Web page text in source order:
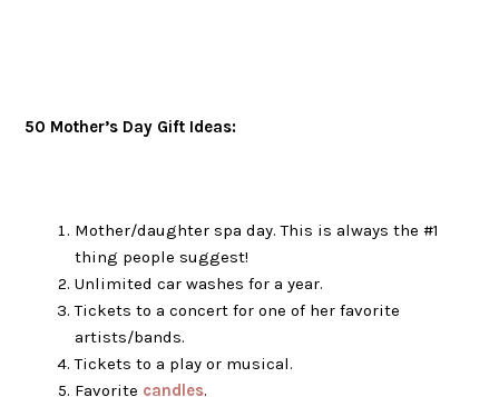
50 Mother’s Day Gift Ideas:
Mother/daughter spa day. This is always the #1
thing people suggest!
Unlimited car washes for a year.
Tickets to a concert for one of her favorite
artists/bands.
Tickets to a play or musical.
Favorite candles.